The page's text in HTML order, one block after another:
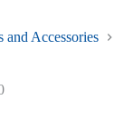
and Accessories